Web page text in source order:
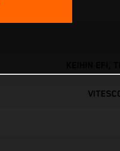
KEIHIN EFI,